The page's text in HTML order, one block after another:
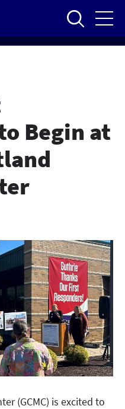
Begin at
(GCMC) is excited to